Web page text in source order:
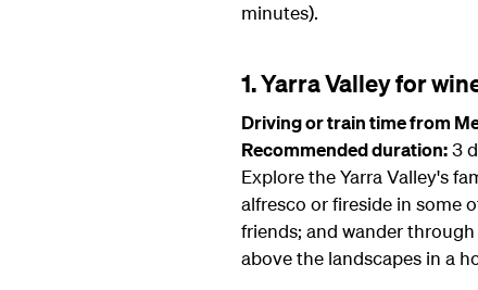
minutes).
1. Yarra Valley for
Driving or train time from
Recommended duration:3
Explore the Yarra Valley's
alfresco or fireside in some
friends; and wander
above the landscapes in a